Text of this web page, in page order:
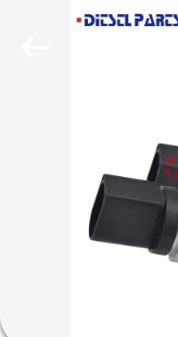
PRODUCTS
ABOUT